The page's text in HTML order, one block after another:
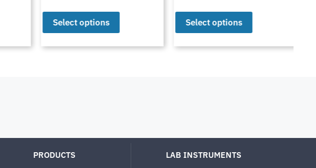
Select options Select options
PRODUCTS LAB INSTRUMENTS